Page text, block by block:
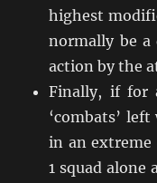
highest
normally be a
action by the
Finally, if for
‘combats’
in an
1 squad alone